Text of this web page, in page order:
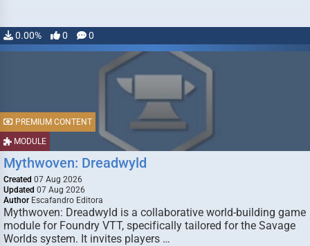
0.00% 0 0
MODULE
PREMIUM CONTENT
Mythwoven: Dreadwyld
Created 07 Aug 2026
Updated 07 Aug 2026
Author Escafandro Editora
Mythwoven: Dreadwyld is a collaborative world-building game
module for Foundry VTT, specifically tailored for the Savage
Worlds system. It invites players …